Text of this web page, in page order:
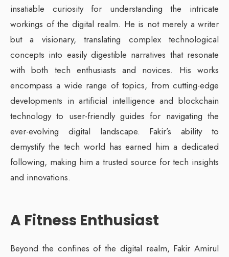
insatiable curiosity for understanding the intricate
workings of the digital realm. He is not merely a writer
but a visionary, translating complex technological
concepts into easily digestible narratives that resonate
with both tech enthusiasts and novices. His works
encompass a wide range of topics, from cutting-edge
developments in artificial intelligence and blockchain
technology to user-friendly guides for navigating the
ever-evolving digital landscape. Fakir’s ability to
demystify the tech world has earned him a dedicated
following, making him a trusted source for tech insights
and innovations.
A Fitness Enthusiast
Beyond the confines of the digital realm, Fakir Amirul